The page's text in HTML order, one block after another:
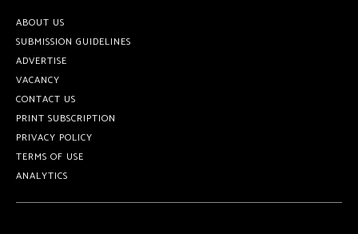
ABOUT US
SUBMISSION GUIDELINES
ADVERTISE
VACANCY
CONTACT US
PRINT SUBSCRIPTION
PRIVACY POLICY
TERMS OF USE
ANALYTICS